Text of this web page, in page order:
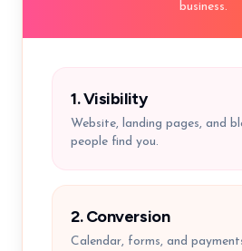
business.
1. Visibility
Website, landing pages, and
people find you.
2. Conversion
Calendar, forms, and